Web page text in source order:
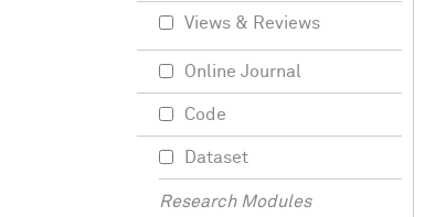
Views & Reviews
Online Journal
Code
Dataset
Research Modules